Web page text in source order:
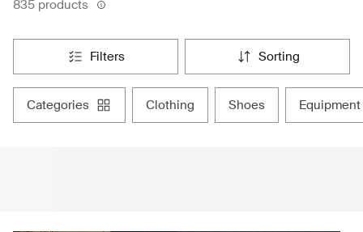
835 products
filters sorting
categories clothing shoes equipment